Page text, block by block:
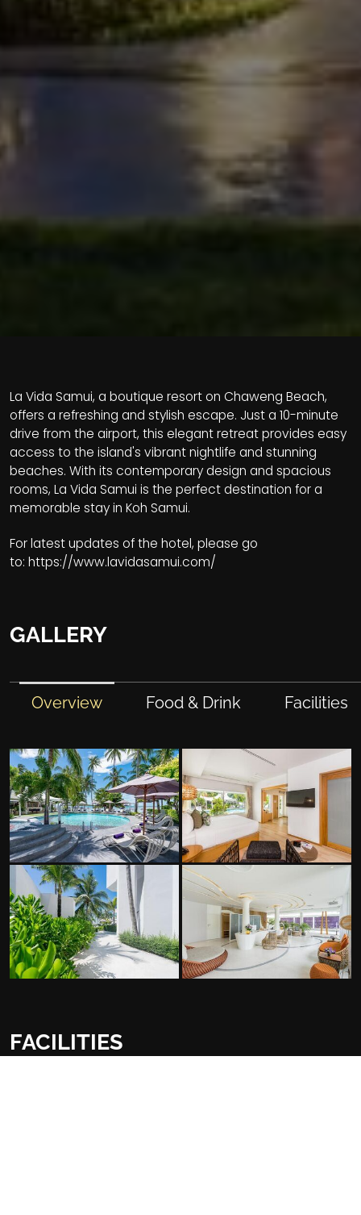
La Vida Samui, a boutique resort on Chaweng Beach,
offers a refreshing and stylish escape. Just a 10-minute
drive from the airport, this elegant retreat provides easy
access to the island's vibrant nightlife and stunning
beaches. With its contemporary design and spacious
rooms, La Vida Samui is the perfect destination for a
memorable stay in Koh Samui.
For latest updates of the hotel, please go
to: https://www.lavidasamui.com/
GALLERY
Overview Food & Drink Facilities
FACILITIES